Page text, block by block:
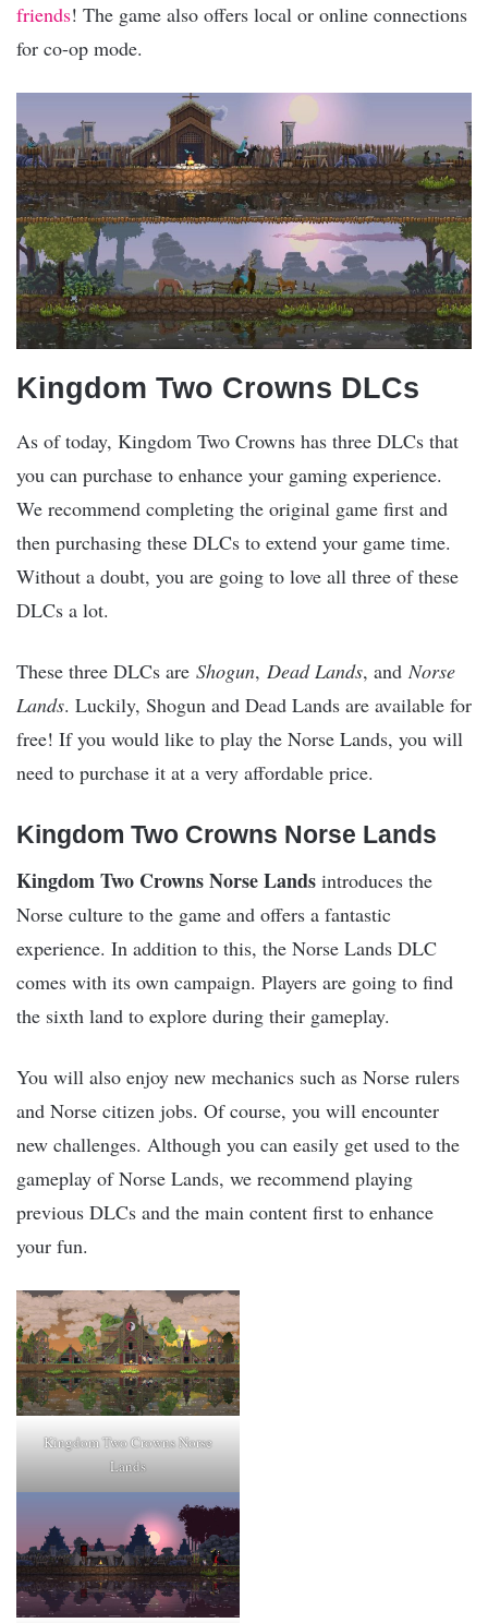
friends! The game also offers local or online connections
for co-op mode.
Kingdom Two Crowns DLCs
As of today, Kingdom Two Crowns has three DLCs that
you can purchase to enhance your gaming experience.
We recommend completing the original game first and
then purchasing these DLCs to extend your game time.
Without a doubt, you are going to love all three of these
DLCs a lot.
These three DLCs are Shogun, Dead Lands, and Norse
Lands. Luckily, Shogun and Dead Lands are available for
free! If you would like to play the Norse Lands, you will
need to purchase it at a very affordable price.
Kingdom Two Crowns Norse Lands
Kingdom Two Crowns Norse Lands introduces the
Norse culture to the game and offers a fantastic
experience. In addition to this, the Norse Lands DLC
comes with its own campaign. Players are going to find
the sixth land to explore during their gameplay.
You will also enjoy new mechanics such as Norse rulers
and Norse citizen jobs. Of course, you will encounter
new challenges. Although you can easily get used to the
gameplay of Norse Lands, we recommend playing
previous DLCs and the main content first to enhance
your fun.
Kingdom Two Crowns Norse
Lands